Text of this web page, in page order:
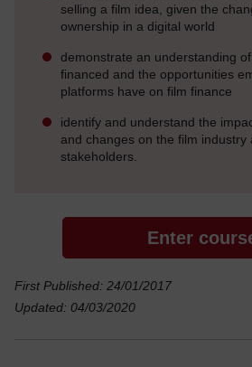
selling a film idea, given the
ownership in a digital world
demonstrate an understanding
financed and the opportunities
platforms have on film finance
identify and understand the
and changes on the film industry
stakeholders.
Enter
First Published: 24/01/2017
Updated: 04/03/2020